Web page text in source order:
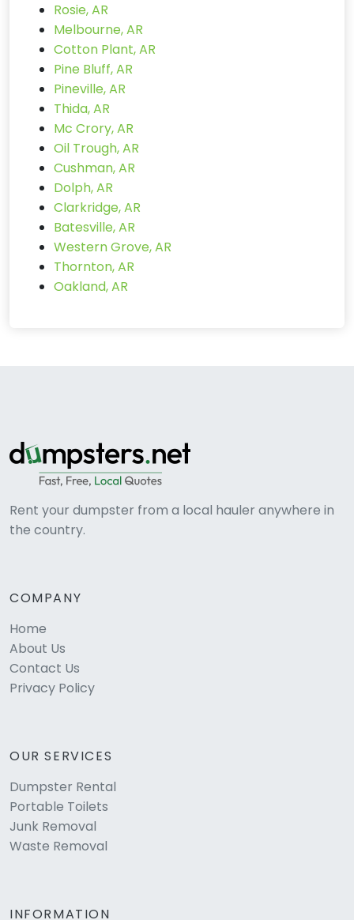
Rosie, AR
Melbourne, AR
Cotton Plant, AR
Pine Bluff, AR
Pineville, AR
Thida, AR
Mc Crory, AR
Oil Trough, AR
Cushman, AR
Dolph, AR
Clarkridge, AR
Batesville, AR
Western Grove, AR
Thornton, AR
Oakland, AR
Rent your dumpster from a local hauler anywhere in
the country.
COMPANY
Home
About Us
Contact Us
Privacy Policy
OUR SERVICES
Dumpster Rental
Portable Toilets
Junk Removal
Waste Removal
INFORMATION